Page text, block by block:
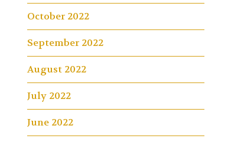
October 2022
September 2022
August 2022
July 2022
June 2022